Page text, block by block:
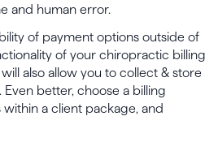
and human error.
of payment options outside of
of your chiropractic billing
also allow you to collect & store
better, choose a billing
a client package, and